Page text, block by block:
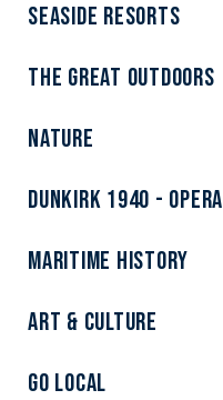
Seaside resorts
The great outdoors
Nature
Dunkirk 1940 -
Maritime history
Art & culture
Go local
tourisme.fr